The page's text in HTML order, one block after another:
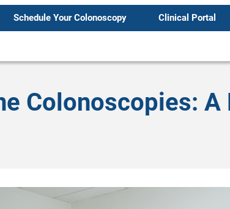
Schedule Your Colonoscopy Clinical Portal
Colonoscopies: